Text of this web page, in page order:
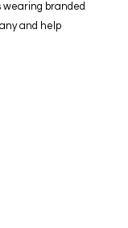
wearing branded
and help